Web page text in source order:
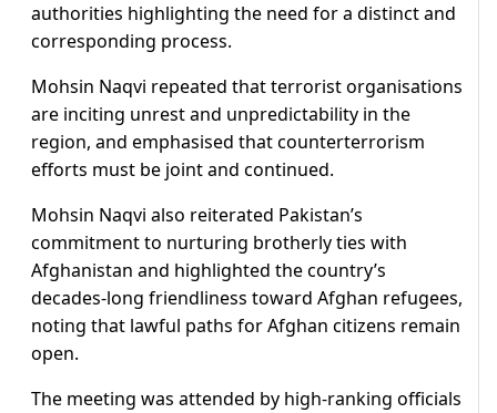
authorities highlighting the need for a distinct and
corresponding process.
Mohsin Naqvi repeated that terrorist organisations
are inciting unrest and unpredictability in the
region, and emphasised that counterterrorism
efforts must be joint and continued.
Mohsin Naqvi also reiterated Pakistan’s
commitment to nurturing brotherly ties with
Afghanistan and highlighted the country’s
decades-long friendliness toward Afghan refugees,
noting that lawful paths for Afghan citizens remain
open.
The meeting was attended by high-ranking officials